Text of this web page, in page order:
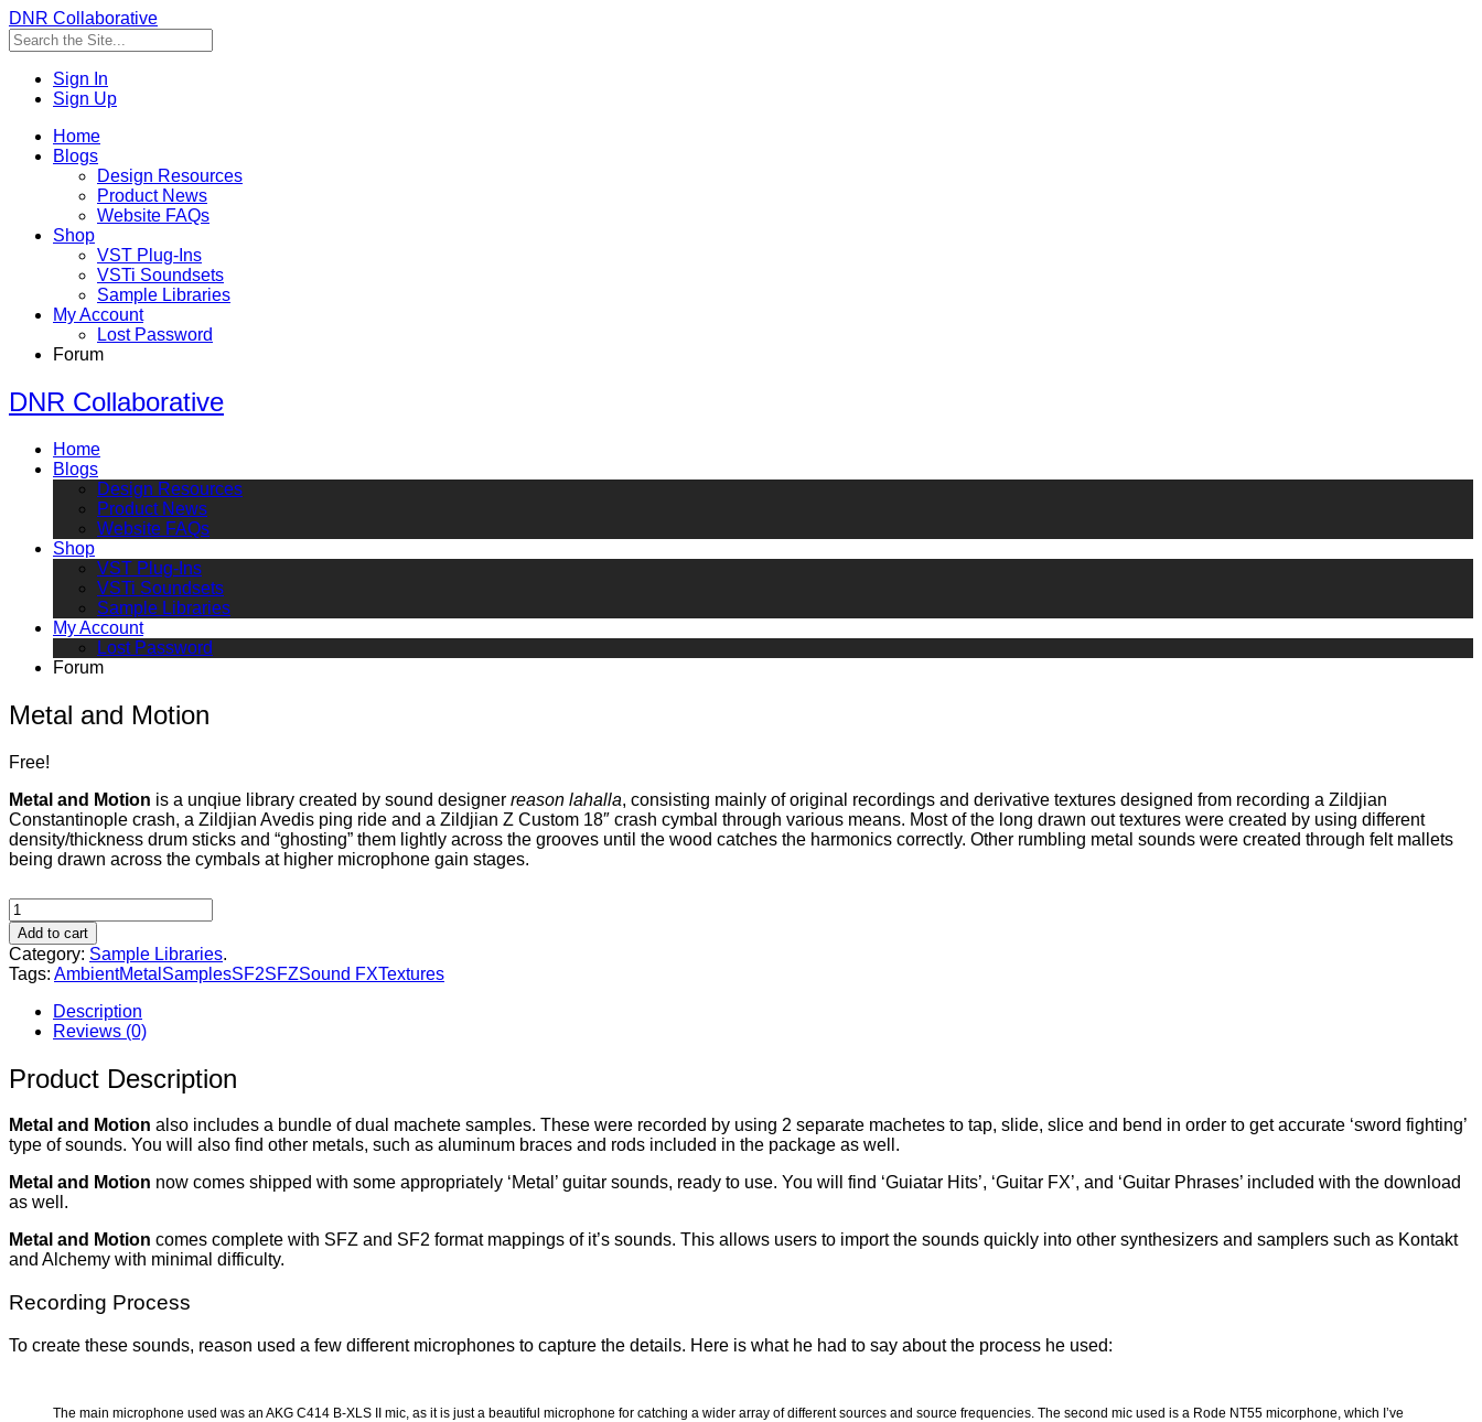
DNR Collaborative
Sign In
Sign Up
Home
Blogs
Design Resources
Product News
Website FAQs
Shop
VST Plug-Ins
VSTi Soundsets
Sample Libraries
My Account
Lost Password
Forum
DNR Collaborative
Home
Blogs
Design Resources
Product News
Website FAQs
Shop
VST Plug-Ins
VSTi Soundsets
Sample Libraries
My Account
Lost Password
Forum
Metal and Motion
Free!
Metal and Motion is a unqiue library created by sound designer reason lahalla, consisting mainly of original recordings and derivative textures designed from recording a Zildjian
Constantinople crash, a Zildjian Avedis ping ride and a Zildjian Z Custom 18″ crash cymbal through various means. Most of the long drawn out textures were created by using different
density/thickness drum sticks and “ghosting” them lightly across the grooves until the wood catches the harmonics correctly. Other rumbling metal sounds were created through felt mallets
being drawn across the cymbals at higher microphone gain stages.
Add to cart
Category: Sample Libraries.
Tags: AmbientMetal SamplesSF2SFZSound FXTextures
Description
Reviews (0)
Product Description
Metal and Motion also includes a bundle of dual machete samples. These were recorded by using 2 separate machetes to tap, slide, slice and bend in order to get accurate ‘sword fighting’
type of sounds. You will also find other metals, such as aluminum braces and rods included in the package as well.
Metal and Motion now comes shipped with some appropriately ‘Metal’ guitar sounds, ready to use. You will find ‘Guiatar Hits’, ‘Guitar FX’, and ‘Guitar Phrases’ included with the download
as well.
Metal and Motion comes complete with SFZ and SF2 format mappings of it’s sounds. This allows users to import the sounds quickly into other synthesizers and samplers such as Kontakt
and Alchemy with minimal difficulty.
Recording Process
To create these sounds, reason used a few different microphones to capture the details. Here is what he had to say about the process he used:
The main microphone used was an AKG C414 B-XLS II mic, as it is just a beautiful microphone for catching a wider array of different sources and source frequencies. The second mic used is a Rode NT55 micorphone, which I’ve